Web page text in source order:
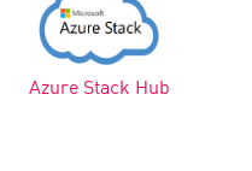
Azure Stack Hub